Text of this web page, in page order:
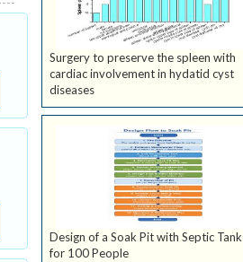
Surgery to preserve the spleen with
cardiac involvement in hydatid cyst
diseases
Design of a Soak Pit with Septic Tank
for 100 People